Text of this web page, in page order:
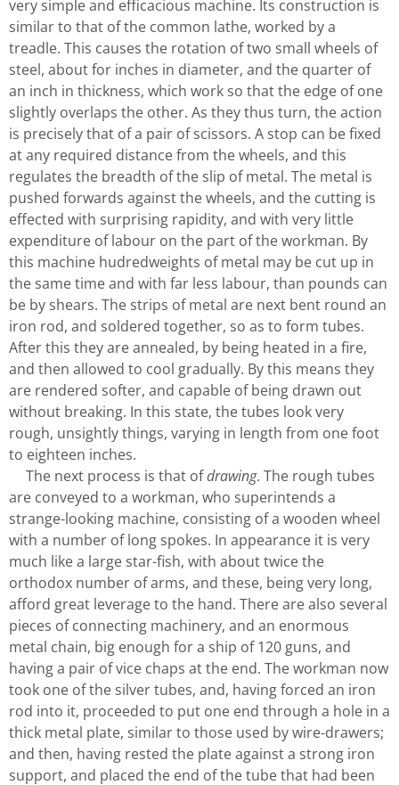
very simple and efficacious machine. Its construction is
similar to that of the common lathe, worked by a
treadle. This causes the rotation of two small wheels of
steel, about for inches in diameter, and the quarter of
an inch in thickness, which work so that the edge of one
slightly overlaps the other. As they thus turn, the action
is precisely that of a pair of scissors. A stop can be fixed
at any required distance from the wheels, and this
regulates the breadth of the slip of metal. The metal is
pushed forwards against the wheels, and the cutting is
effected with surprising rapidity, and with very little
expenditure of labour on the part of the workman. By
this machine hudredweights of metal may be cut up in
the same time and with far less labour, than pounds can
be by shears. The strips of metal are next bent round an
iron rod, and soldered together, so as to form tubes.
After this they are annealed, by being heated in a fire,
and then allowed to cool gradually. By this means they
are rendered softer, and capable of being drawn out
without breaking. In this state, the tubes look very
rough, unsightly things, varying in length from one foot
to eighteen inches.
The next process is that ofdrawing. The rough tubes
are conveyed to a workman, who superintends a
strange-looking machine, consisting of a wooden wheel
with a number of long spokes. In appearance it is very
much like a large star-fish, with about twice the
orthodox number of arms, and these, being very long,
afford great leverage to the hand. There are also several
pieces of connecting machinery, and an enormous
metal chain, big enough for a ship of 120 guns, and
having a pair of vice chaps at the end. The workman now
took one of the silver tubes, and, having forced an iron
rod into it, proceeded to put one end through a hole in a
thick metal plate, similar to those used by wire-drawers;
and then, having rested the plate against a strong iron
support, and placed the end of the tube that had been